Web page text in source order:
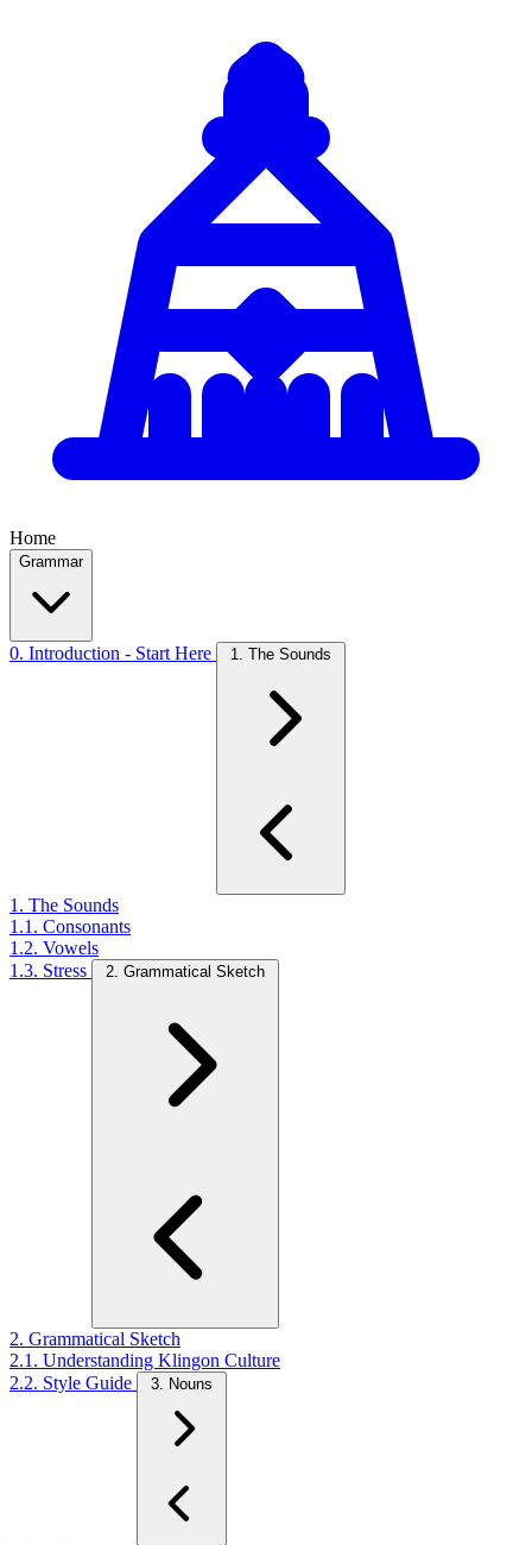
Home
Grammar
0. Introduction - Start Here 1. The Sounds
1. The Sounds
1.1. Consonants
1.2. Vowels
1.3. Stress
2. Grammatical Sketch
2. Grammatical Sketch
2.1. Understanding Klingon Culture
2.2. Style Guide
3. Nouns